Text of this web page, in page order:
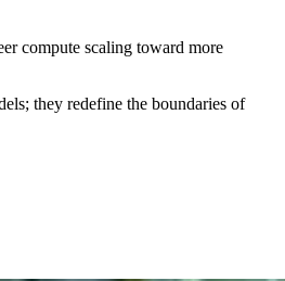
compute scaling toward more
they redefine the boundaries of